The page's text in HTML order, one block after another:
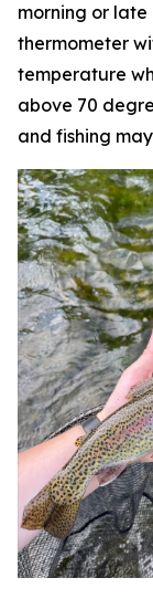
morning or late
thermometer
temperature
above 70
and fishing